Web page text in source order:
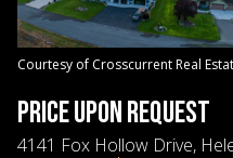
Courtesy of Crosscurrent Real
PRICE UPON REQUEST
4141 Fox Hollow Drive,
07
Aug